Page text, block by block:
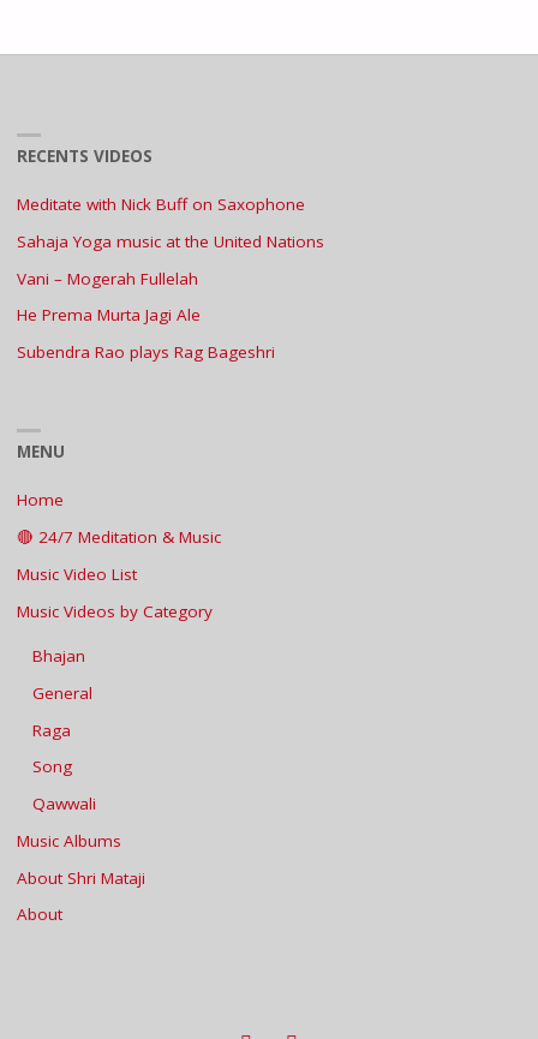
RECENTS VIDEOS
Meditate with Nick Buff on Saxophone
Sahaja Yoga music at the United Nations
Vani – Mogerah Fullelah
He Prema Murta Jagi Ale
Subendra Rao plays Rag Bageshri
MENU
Home
🔴 24/7 Meditation & Music
Music Video List
Music Videos by Category
Bhajan
General
Raga
Song
Qawwali
Music Albums
About Shri Mataji
About